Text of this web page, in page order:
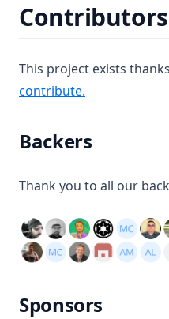
Contributors
This project exists
contribute.
Backers
Thank you to all our
Sponsors